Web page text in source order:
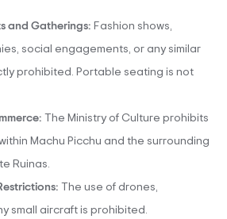
and Gatherings: Fashion shows,
social engagements, or any similar
prohibited. Portable seating is not
The Ministry of Culture prohibits
Machu Picchu and the surrounding
Ruinas.
The use of drones,
small aircraft is prohibited.